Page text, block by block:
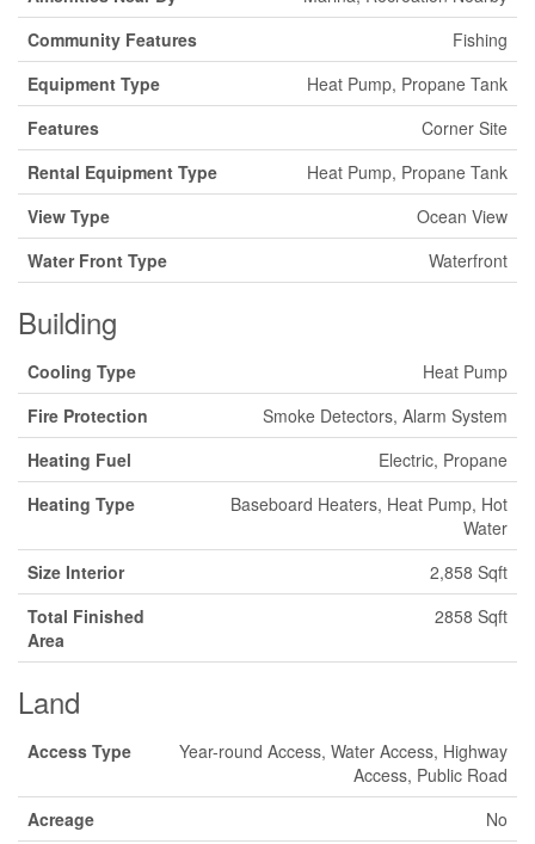
Community Features
Fishing
Equipment Type
Heat Pump, Propane Tank
Features
Corner Site
Rental Equipment Type
Heat Pump, Propane Tank
View Type
Ocean View
Water Front Type
Waterfront
Building
Cooling Type
Heat Pump
Fire Protection
Smoke Detectors, Alarm System
Heating Fuel
Electric, Propane
Heating Type
Baseboard Heaters, Heat Pump, Hot
Water
Size Interior
2,858 Sqft
Total Finished
Area
2858 Sqft
Land
Access Type
Year-round Access, Water Access, Highway
Access, Public Road
Acreage
No